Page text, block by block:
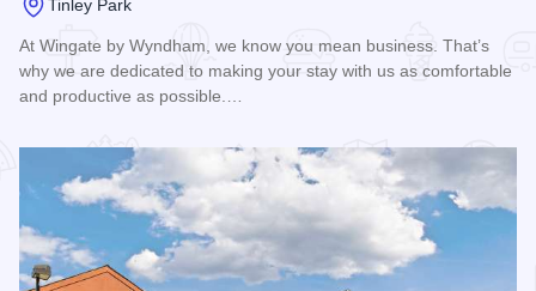
Tinley Park
At Wingate by Wyndham, we know you mean business. That’s
why we are dedicated to making your stay with us as comfortable
and productive as possible.…